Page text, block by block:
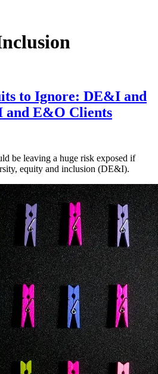
to Ignore: DE&I and
E&O Clients
be leaving a huge risk exposed if
equity and inclusion (DE&I).